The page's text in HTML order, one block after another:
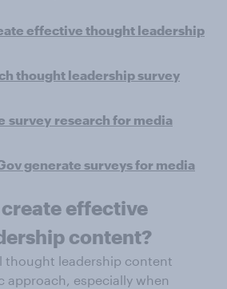
effective thought leadership
thought leadership survey
survey research for media
generate surveys for media
effective
content?
thought leadership content
approach, especially when